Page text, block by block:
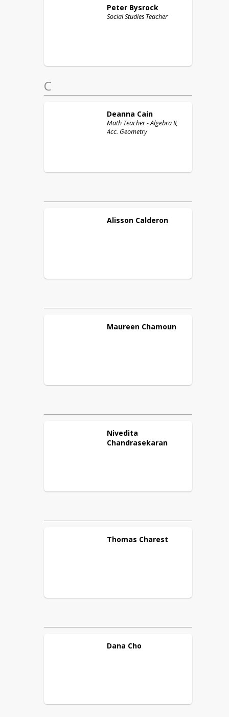
Peter Bysrock
Social Studies Teacher
C
Deanna Cain
Math Teacher - Algebra II,
Acc. Geometry
Alisson Calderon
Maureen Chamoun
Nivedita
Chandrasekaran
Thomas Charest
Dana Cho